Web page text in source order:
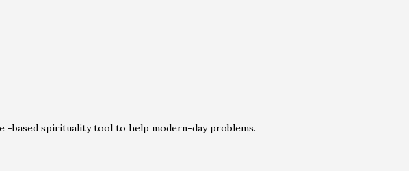
-based spirituality tool to help modern-day problems.